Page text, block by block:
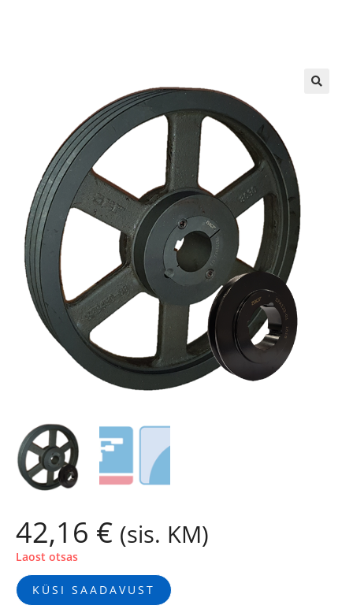
42,16 € (sis. KM)
Laost otsas
KÜSI SAADAVUST